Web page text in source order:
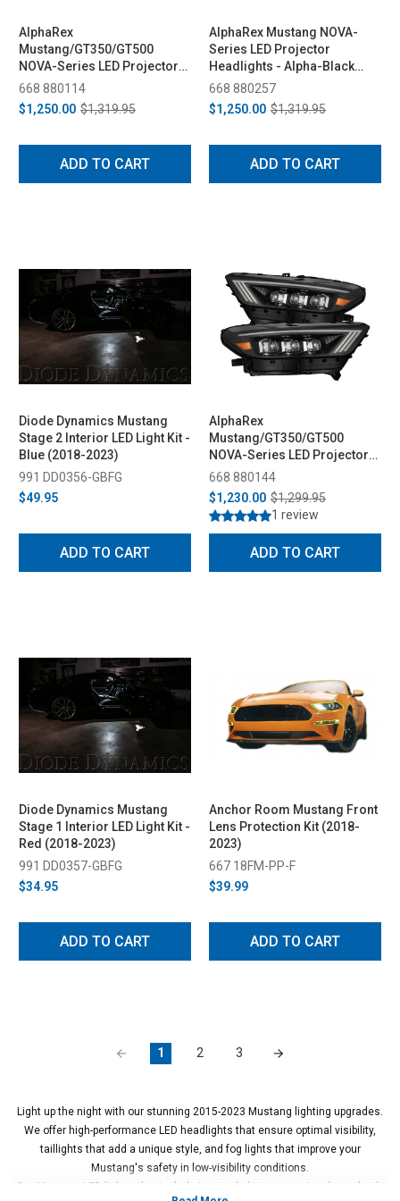
AlphaRex
Mustang/GT350/GT500
NOVA-Series LED Projector
Headlights - Alpha-Black
(2015-2023)
668 880114
$1,250.00 $1,319.95
ADD TO CART
AlphaRex Mustang NOVA-
Series LED Projector
Headlights - Alpha-Black
(2018-2023)
668 880257
$1,250.00 $1,319.95
ADD TO CART
Diode Dynamics Mustang
Stage 2 Interior LED Light Kit -
Blue (2018-2023)
991 DD0356-GBFG
$49.95
ADD TO CART
AlphaRex
Mustang/GT350/GT500
NOVA-Series LED Projector
Headlights - Black (2015-
2023)
668 880144
$1,230.00 $1,299.95
1 review
ADD TO CART
Diode Dynamics Mustang
Stage 1 Interior LED Light Kit -
Red (2018-2023)
991 DD0357-GBFG
$34.95
ADD TO CART
Anchor Room Mustang Front
Lens Protection Kit (2018-
2023)
667 18FM-PP-F
$39.99
ADD TO CART
1 2 3
Light up the night with our stunning 2015-2023 Mustang lighting upgrades.
We offer high-performance LED headlights that ensure optimal visibility,
taillights that add a unique style, and fog lights that improve your
Mustang's safety in low-visibility conditions.
Our Mustang LED lights also include interior lighting, turn signals, and side